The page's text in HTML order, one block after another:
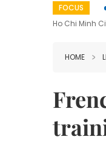
FOCUS
Ho Chi Minh
HOME